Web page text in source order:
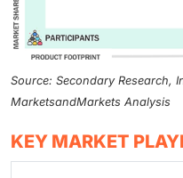
Source: Secondary Research,
MarketsandMarkets Analysis
KEY MARKET